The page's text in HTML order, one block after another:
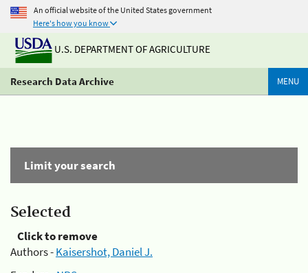
An official website of the United States government
Here's how you know
U.S. DEPARTMENT OF AGRICULTURE
Research Data Archive MENU
Limit your search
Selected
Click to remove
Authors -Kaisershot, Daniel J.